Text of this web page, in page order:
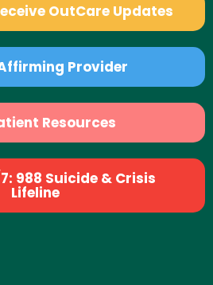
OutCare Updates
Provider
Resources
988 Suicide & Crisis
Lifeline